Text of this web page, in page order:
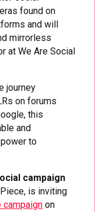
found on
and will
mirrorless
at We Are Social
journey
on forums
this
and
to
campaign
is inviting
campaign on